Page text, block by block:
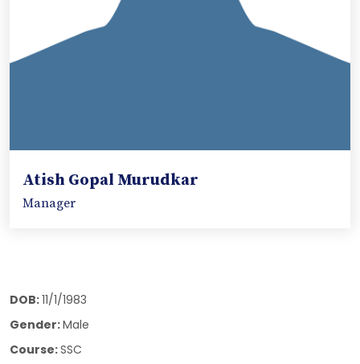
Atish Gopal Murudkar
Manager
DOB:11/1/1983
Gender:Male
Course:SSC